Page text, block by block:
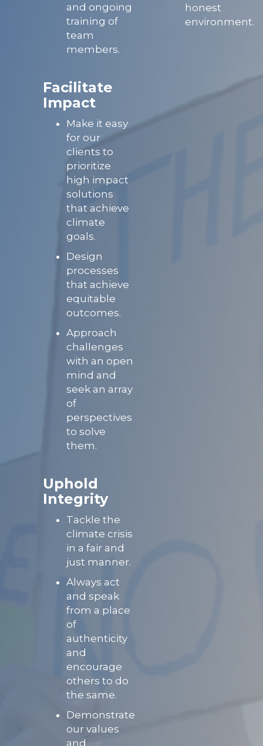
and ongoing
training of
team
members.
Facilitate
Impact
Make it easy
for our
clients to
prioritize
high impact
solutions
that achieve
climate
goals.
Design
processes
that achieve
equitable
outcomes.
Approach
challenges
with an open
mind and
seek an array
of
perspectives
to solve
them.
Uphold
Integrity
Tackle the
climate crisis
in a fair and
just manner.
Always act
and speak
from a place
of
authenticity
and
encourage
others to do
the same.
Demonstrate
our values
and
honest
environment.